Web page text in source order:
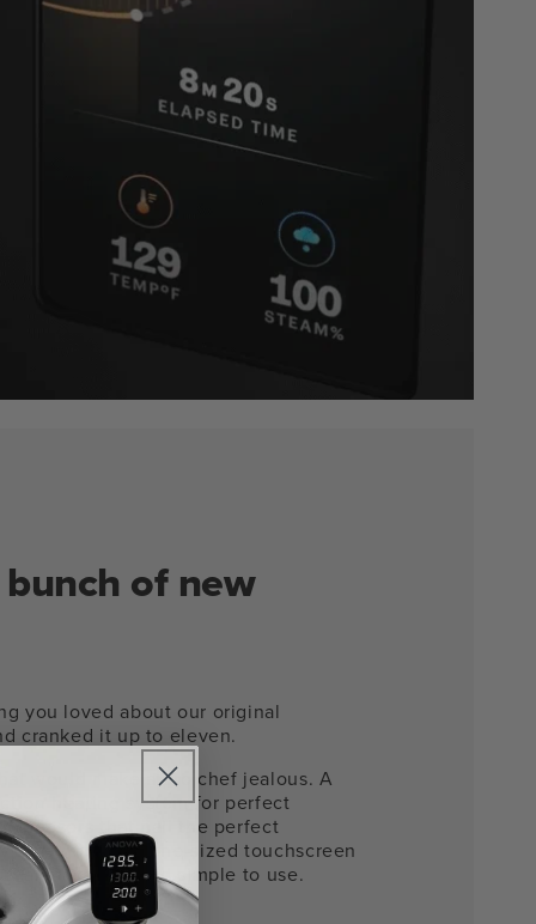
of new
you loved about our original
cranked it up to eleven.
would make a pro chef jealous. A
heating system for perfect
sensors that nail the perfect
time. Plus a phone-sized touchscreen
makes it dead simple to use.